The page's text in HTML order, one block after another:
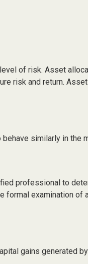
of risk. Asset
risk and return.
similarly in the
professional to
examination of
gains generated